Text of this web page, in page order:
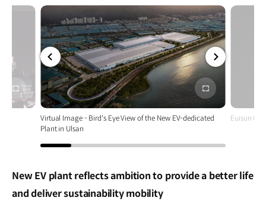
전체
화면
전체
화면
Virtual Image - Bird's Eye View of the New EV-dedicated
Plant in Ulsan
Euisun
New EV plant reflects ambition to provide a better life
and deliver sustainability mobility